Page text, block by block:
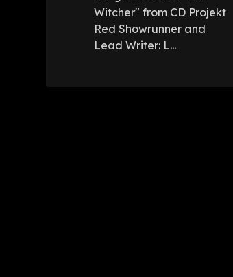
Witcher" from CD Projekt
Red Showrunner and
Lead Writer: L...